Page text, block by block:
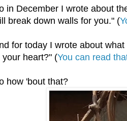
in December I wrote about
break down walls for you." (
for today I wrote about
your heart?" (You can read
how 'bout that?